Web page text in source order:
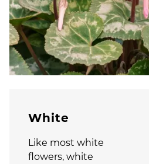
White
Like most white
flowers, white